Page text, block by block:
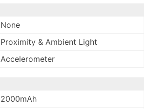
None
Proximity & Ambient Light
Accelerometer
2000mAh